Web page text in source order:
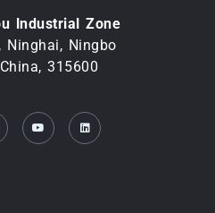
lndustrial Zone
Ninghai, Ningbo
315600